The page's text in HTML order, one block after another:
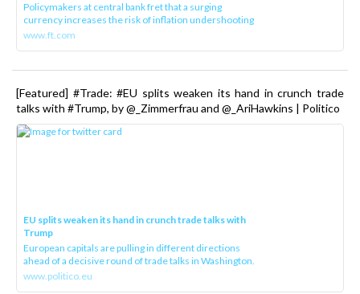
Policymakers at central bank fret that a surging
currency increases the risk of inflation undershooting
www.ft.com
[Featured] #Trade: #EU splits weaken its hand in crunch trade
talks with #Trump, by @_Zimmerfrau and @_AriHawkins | Politico
EU splits weaken its hand in crunch trade talks with
Trump
European capitals are pulling in different directions
ahead of a decisive round of trade talks in Washington.
www.politico.eu